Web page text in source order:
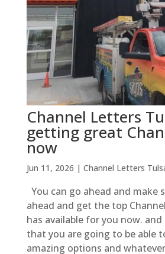
Channel Letters
getting great
now
Jun 11, 2026 | Channel Letters
You can go ahead and make
ahead and get the top
has available for you now.
that you are going to be able
amazing options and